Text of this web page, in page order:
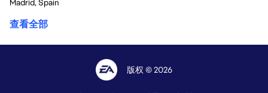
Madrid, Spain
查看全部
版权 © 2026